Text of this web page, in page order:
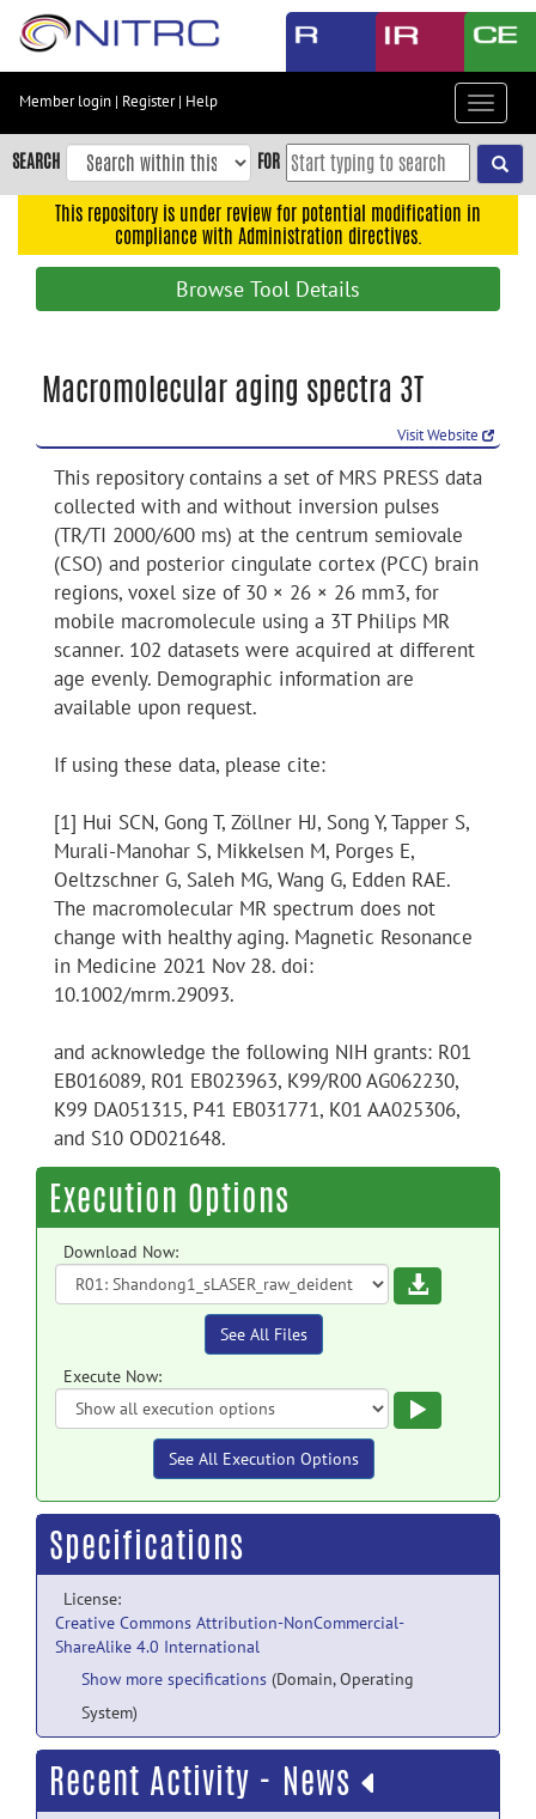
Skip
content
Skip
to
navigation
Accessibility
Member login | Register| Help
Toggle
SEARCH FOR
This repository is under review for potential modification in
compliance with Administration directives.
Browse Tool Details
Macromolecular aging spectra 3T
Visit Website
This repository contains a set of MRS PRESS data
collected with and without inversion pulses
(TR/TI 2000/600 ms) at the centrum semiovale
(CSO) and posterior cingulate cortex (PCC) brain
regions, voxel size of 30 × 26 × 26 mm3, for
mobile macromolecule using a 3T Philips MR
scanner. 102 datasets were acquired at different
age evenly. Demographic information are
available upon request.
If using these data, please cite:
[1] Hui SCN, Gong T, Zöllner HJ, Song Y, Tapper S,
Murali-Manohar S, Mikkelsen M, Porges E,
Oeltzschner G, Saleh MG, Wang G, Edden RAE.
The macromolecular MR spectrum does not
change with healthy aging. Magnetic Resonance
in Medicine 2021 Nov 28. doi:
10.1002/mrm.29093.
and acknowledge the following NIH grants: R01
EB016089, R01 EB023963, K99/R00 AG062230,
K99 DA051315, P41 EB031771, K01 AA025306,
and S10 OD021648.
Execution Options
Download Now:
Download
See All Files
Execute Now:
See All Execution Options
Specifications
License:
Creative Commons Attribution-NonCommercial-
ShareAlike 4.0 International
Show more specifications (Domain, Operating
System)
Recent Activity - News